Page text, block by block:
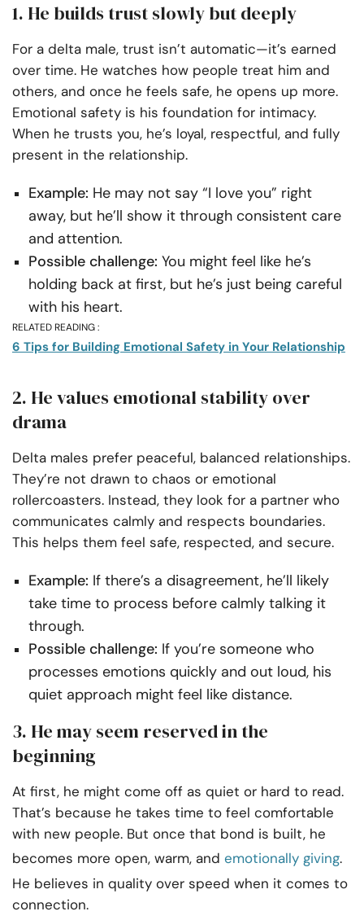
1. He builds trust slowly but deeply
For a delta male, trust isn’t automatic—it’s earned
over time. He watches how people treat him and
others, and once he feels safe, he opens up more.
Emotional safety is his foundation for intimacy.
When he trusts you, he’s loyal, respectful, and fully
present in the relationship.
Example: He may not say “I love you” right
away, but he’ll show it through consistent care
and attention.
Possible challenge: You might feel like he’s
holding back at first, but he’s just being careful
with his heart.
RELATED READING :
6 Tips for Building Emotional Safety in Your Relationship
2. He values emotional stability over
drama
Delta males prefer peaceful, balanced relationships.
They’re not drawn to chaos or emotional
rollercoasters. Instead, they look for a partner who
communicates calmly and respects boundaries.
This helps them feel safe, respected, and secure.
Example: If there’s a disagreement, he’ll likely
take time to process before calmly talking it
through.
Possible challenge: If you’re someone who
processes emotions quickly and out loud, his
quiet approach might feel like distance.
3. He may seem reserved in the
beginning
At first, he might come off as quiet or hard to read.
That’s because he takes time to feel comfortable
with new people. But once that bond is built, he
becomes more open, warm, and emotionally giving.
He believes in quality over speed when it comes to
connection.